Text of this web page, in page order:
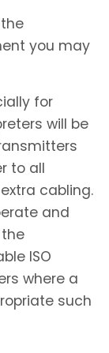
you may
for
will be
to all
cabling.
and
ISO
where a
such